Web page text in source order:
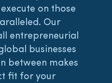
on those
Our
entrepreneurial
businesses
between makes
fit for your